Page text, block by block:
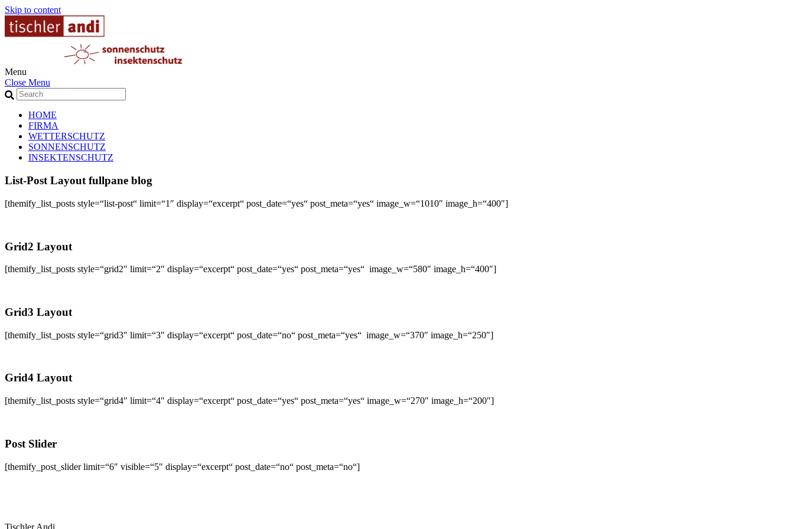
Skip to content
Menu
Close Menu
HOME
FIRMA
WETTERSCHUTZ
SONNENSCHUTZ
INSEKTENSCHUTZ
List-Post Layout fullpane blog
[themify_list_posts style=“list-post“ limit=“1″ display=“excerpt“ post_date=“yes“ post_meta=“yes“ image_w=“1010″ image_h=“400″]
Grid2 Layout
[themify_list_posts style=“grid2″ limit=“2″ display=“excerpt“ post_date=“yes“ post_meta=“yes“ image_w=“580″ image_h=“400″]
Grid3 Layout
[themify_list_posts style=“grid3″ limit=“3″ display=“excerpt“ post_date=“no“ post_meta=“yes“ image_w=“370″ image_h=“250″]
Grid4 Layout
[themify_list_posts style=“grid4″ limit=“4″ display=“excerpt“ post_date=“yes“ post_meta=“yes“ image_w=“270″ image_h=“200″]
Post Slider
[themify_post_slider limit=“6″ visible=“5″ display=“excerpt“ post_date=“no“ post_meta=“no“]
Tischler Andi